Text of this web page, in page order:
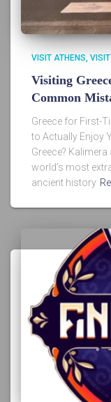
VISIT ATHENS VISIT
Visiting
Common
Greece for First-
to Actually Enjoy
Greece?
world’s most
ancient history